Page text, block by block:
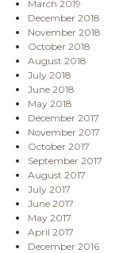
March 2019
December 2018
November 2018
October 2018
August 2018
July 2018
June 2018
May 2018
December 2017
November 2017
October 2017
September 2017
August 2017
July 2017
June 2017
May 2017
April 2017
December 2016